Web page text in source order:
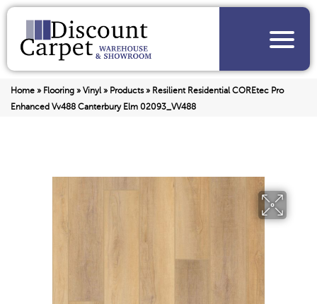
Home » Flooring » Vinyl» Products» Resilient Residential COREtec Pro
Enhanced Vv488 Canterbury Elm 02093_VV488